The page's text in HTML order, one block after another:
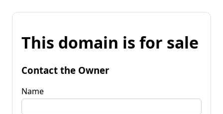
This domain is for sale
Contact the Owner
Name